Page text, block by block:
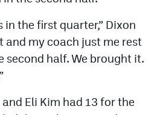
the first quarter,” Dixon
and my coach just me rest
second half. We brought it.
Eli Kim had 13 for the